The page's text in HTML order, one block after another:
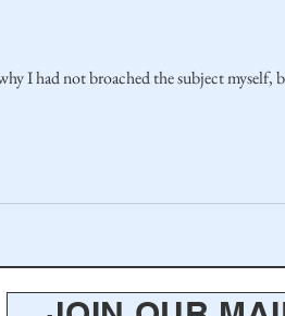
Cook Family Stories
I had not broached the subject myself,